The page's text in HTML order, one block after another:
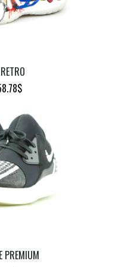
$CURRENT
IS:
2,158.78$.
PREMIUM